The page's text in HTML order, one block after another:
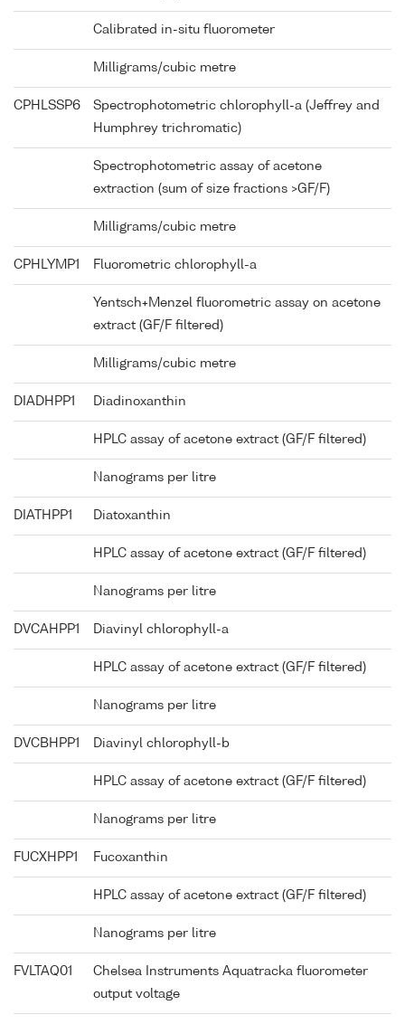
Calibrated in-situ fluorometer
Milligrams/cubic metre
CPHLSSP6
Spectrophotometric chlorophyll-a (Jeffrey and
Humphrey trichromatic)
Spectrophotometric assay of acetone
extraction (sum of size fractions >GF/F)
Milligrams/cubic metre
CPHLYMP1 Fluorometric chlorophyll-a
Yentsch+Menzel fluorometric assay on acetone
extract (GF/F filtered)
Milligrams/cubic metre
DIADHPP1 Diadinoxanthin
HPLC assay of acetone extract (GF/F filtered)
Nanograms per litre
DIATHPP1 Diatoxanthin
HPLC assay of acetone extract (GF/F filtered)
Nanograms per litre
DVCAHPP1 Diavinyl chlorophyll-a
HPLC assay of acetone extract (GF/F filtered)
Nanograms per litre
DVCBHPP1 Diavinyl chlorophyll-b
HPLC assay of acetone extract (GF/F filtered)
Nanograms per litre
FUCXHPP1 Fucoxanthin
HPLC assay of acetone extract (GF/F filtered)
Nanograms per litre
FVLTAQ01
Chelsea Instruments Aquatracka fluorometer
output voltage